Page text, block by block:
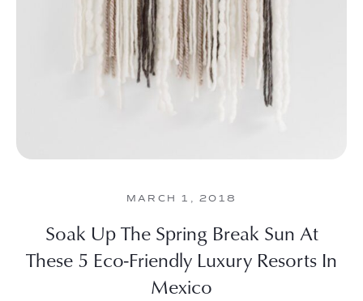
MARCH 1, 2018
Soak Up The Spring Break Sun At
These 5 Eco-Friendly Luxury Resorts In
Mexico